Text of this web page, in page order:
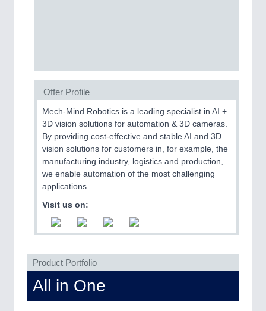
PROCESS INDUSTRY21XX
Process, Plastics, Chemicals and Pumps
PLASTICS21XX
Process, Plastics, Chemicals and Pumps
Offer Profile
Mech-Mind Robotics is a leading specialist in AI +
3D vision solutions for automation & 3D cameras.
By providing cost-effective and stable AI and 3D
vision solutions for customers in, for example, the
manufacturing industry, logistics and production,
we enable automation of the most challenging
applications.
Visit us on:
Product Portfolio
All in One